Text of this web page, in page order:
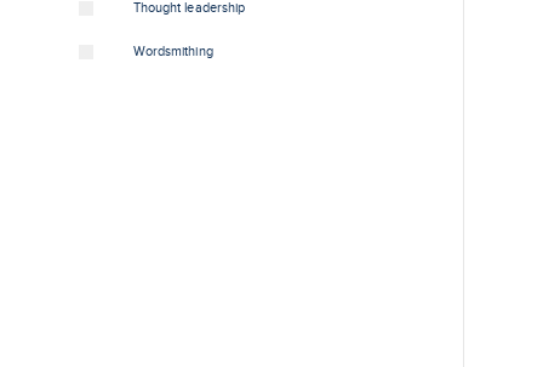
Thought leadership
Wordsmithing